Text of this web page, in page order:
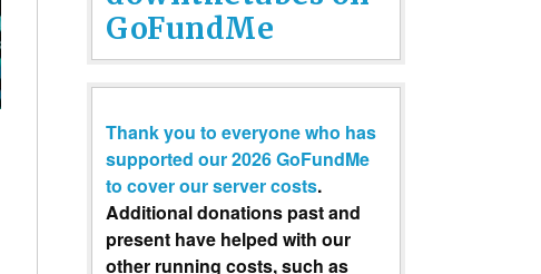
GoFundMe
Thank you to everyone who has
supported our 2026 GoFundMe
to cover our server costs.
Additional donations past and
present have helped with our
other running costs, such as